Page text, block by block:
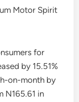
Motor Spirit
for
by 15.51%
on-month by
N165.61 in